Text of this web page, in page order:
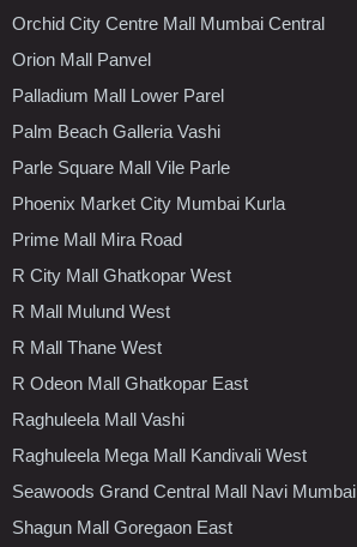
Orchid City Centre Mall Mumbai Central
Orion Mall Panvel
Palladium Mall Lower Parel
Palm Beach Galleria Vashi
Parle Square Mall Vile Parle
Phoenix Market City Mumbai Kurla
Prime Mall Mira Road
R City Mall Ghatkopar West
R Mall Mulund West
R Mall Thane West
R Odeon Mall Ghatkopar East
Raghuleela Mall Vashi
Raghuleela Mega Mall Kandivali West
Seawoods Grand Central Mall Navi Mumbai
Shagun Mall Goregaon East